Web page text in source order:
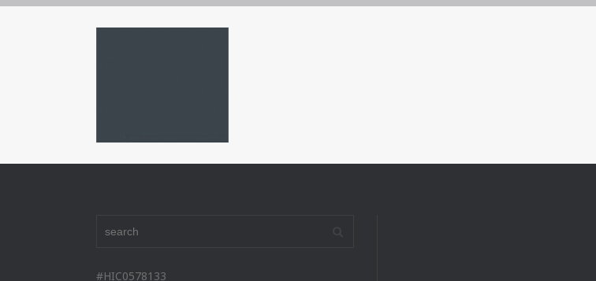
#HIC0578133